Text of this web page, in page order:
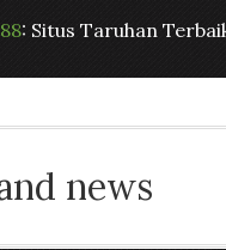
: Situs Taruhan
news